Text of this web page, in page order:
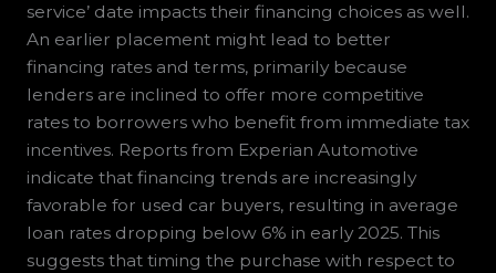
service’ date impacts their financing choices as well.
An earlier placement might lead to better
financing rates and terms, primarily because
lenders are inclined to offer more competitive
rates to borrowers who benefit from immediate tax
incentives. Reports from Experian Automotive
indicate that financing trends are increasingly
favorable for used car buyers, resulting in average
loan rates dropping below 6% in early 2025. This
suggests that timing the purchase with respect to